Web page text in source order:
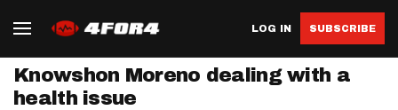
LOG IN SUBSCRIBE
Knowshon Moreno dealing with a
health issue